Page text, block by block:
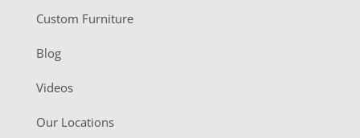
Custom Furniture
Blog
Videos
Our Locations